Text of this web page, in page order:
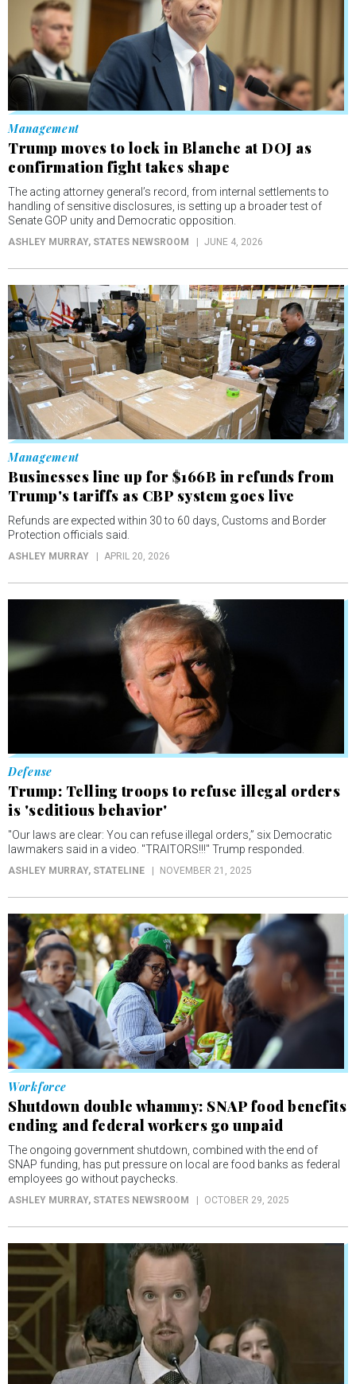
Management
Trump moves to lock in Blanche at DOJ as
confirmation fight takes shape
The acting attorney general’s record, from internal settlements to
handling of sensitive disclosures, is setting up a broader test of
Senate GOP unity and Democratic opposition.
ASHLEY MURRAY, STATES NEWSROOM JUNE 4, 2026
Management
Businesses line up for $166B in refunds from
Trump's tariffs as CBP system goes live
Refunds are expected within 30 to 60 days, Customs and Border
Protection officials said.
ASHLEY MURRAY APRIL 20, 2026
Defense
Trump: Telling troops to refuse illegal orders
is 'seditious behavior'
"Our laws are clear: You can refuse illegal orders,” six Democratic
lawmakers said in a video. "TRAITORS!!!" Trump responded.
ASHLEY MURRAY, STATELINE NOVEMBER 21, 2025
Workforce
Shutdown double whammy: SNAP food benefits
ending and federal workers go unpaid
The ongoing government shutdown, combined with the end of
SNAP funding, has put pressure on local are food banks as federal
employees go without paychecks.
ASHLEY MURRAY, STATES NEWSROOM OCTOBER 29, 2025